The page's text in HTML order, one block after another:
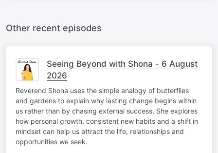
Other recent episodes
Seeing Beyond with Shona - 6 August
2026
Reverend Shona uses the simple analogy of butterflies
and gardens to explain why lasting change begins within
us rather than by chasing external success. She explores
how personal growth, consistent new habits and a shift in
mindset can help us attract the life, relationships and
opportunities we seek.